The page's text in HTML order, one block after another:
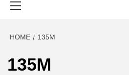
HOME 135M
135M